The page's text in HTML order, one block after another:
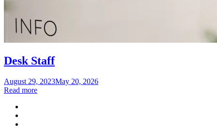
Desk Staff
Posted
on
August 29, 2023May 20, 2026
Read more